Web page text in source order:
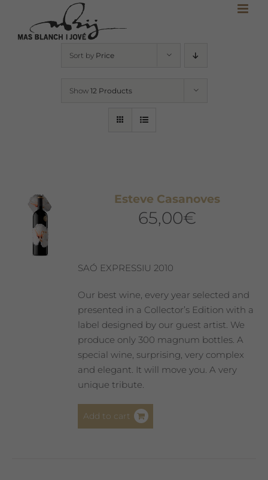
content
Sort by Price
Show 12 Products
Esteve Casanoves
65,00€
SAÓ EXPRESSIU 2010
Our best wine, every year selected and
presented in a Collector’s Edition with a
label designed by our guest artist. We
produce only 300 magnum bottles. A
special wine, surprising, very complex
and elegant. It will move you. A very
unique tribute.
Add to cart